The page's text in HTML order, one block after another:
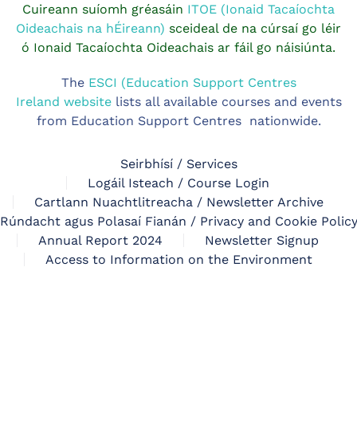
Cuireann suíomh gréasáin ITOE (Ionaid Tacaíochta
Oideachais na hÉireann) sceideal de na cúrsaí go léir
ó Ionaid Tacaíochta Oideachais ar fáil go náisiúnta.
The ESCI (Education Support Centres
Ireland websitelists all available courses and events
from Education Support Centres nationwide.
Seirbhísí / Services
Logáil Isteach / Course Login
Cartlann Nuachtlitreacha / Newsletter Archive
Rúndacht agus Polasaí Fianán / Privacy and Cookie Policy
Annual Report 2024
Newsletter Signup
Access to Information on the Environment